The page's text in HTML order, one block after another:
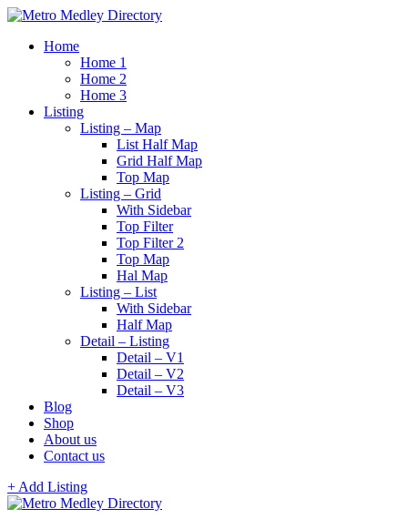
Home
Home 1
Home 2
Home 3
Listing
Listing – Map
List Half Map
Grid Half Map
Top Map
Listing – Grid
With Sidebar
Top Filter
Top Filter 2
Top Map
Hal Map
Listing – List
With Sidebar
Half Map
Detail – Listing
Detail – V1
Detail – V2
Detail – V3
Blog
Shop
About us
Contact us
+ Add Listing